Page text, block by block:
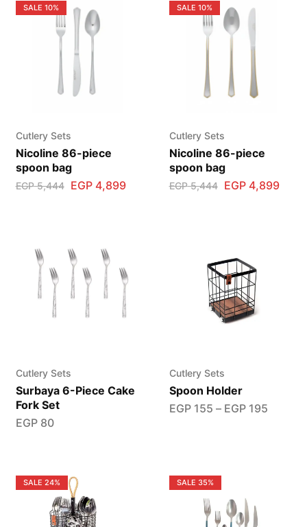
SALE 10%
Cutlery Sets
Nicoline 86-piece
spoon bag
EGP5,444 EGP4,899
SALE 10%
Cutlery Sets
Nicoline 86-piece
spoon bag
EGP5,444 EGP4,899
Cutlery Sets
Surbaya 6-Piece Cake
Fork Set
EGP80
Cutlery Sets
Spoon Holder
EGP155 – EGP195
SALE 24% SALE 35%